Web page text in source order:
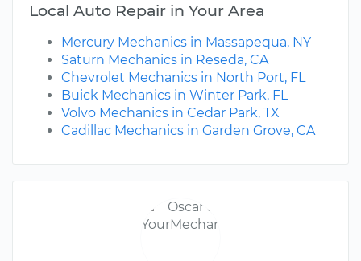
Local Auto Repair in Your Area
Mercury Mechanics in Massapequa, NY
Saturn Mechanics in Reseda, CA
Chevrolet Mechanics in North Port, FL
Buick Mechanics in Winter Park, FL
Volvo Mechanics in Cedar Park, TX
Cadillac Mechanics in Garden Grove, CA